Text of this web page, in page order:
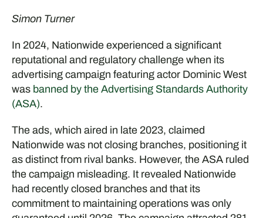
Simon Turner
In 2024, Nationwide experienced a significant
reputational and regulatory challenge when its
advertising campaign featuring actor Dominic West
was banned by the Advertising Standards Authority
(ASA).
The ads, which aired in late 2023, claimed
Nationwide was not closing branches, positioning it
as distinct from rival banks. However, the ASA ruled
the campaign misleading. It revealed Nationwide
had recently closed branches and that its
commitment to maintaining operations was only